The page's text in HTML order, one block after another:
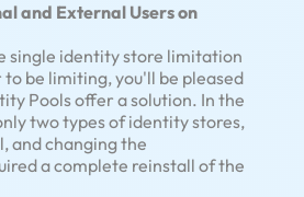
and External Users on
single identity store limitation
to be limiting, you'll be pleased
Pools offer a solution. In the
two types of identity stores,
and changing the
a complete reinstall of the